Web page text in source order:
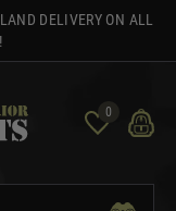
DELIVERY ON ALL
0